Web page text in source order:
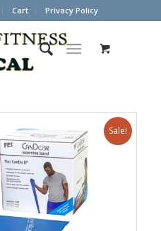
Cart Privacy Policy
Sale!